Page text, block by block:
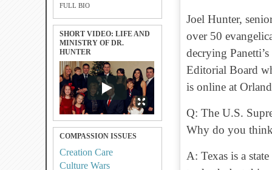
FULL BIO
SHORT VIDEO: LIFE AND
MINISTRY OF DR.
HUNTER
COMPASSION ISSUES
Creation Care
Culture Wars
Joel Hunter,
over 50
decrying
Editorial Board
is online at
Q: The U.S.
Why do you think
A: Texas is a